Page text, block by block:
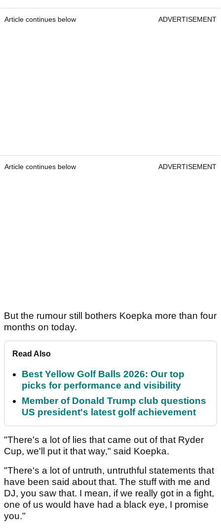
Article continues below ADVERTISEMENT
Article continues below ADVERTISEMENT
But the rumour still bothers Koepka more than four
months on today.
Read Also
Best Yellow Golf Balls 2026: Our top
picks for performance and visibility
Member of Donald Trump club questions
US president's latest golf achievement
"There's a lot of lies that came out of that Ryder
Cup, we'll put it that way," said Koepka.
"There's a lot of untruth, untruthful statements that
have been said about that. The stuff with me and
DJ, you saw that. I mean, if we really got in a fight,
one of us would have had a black eye, I promise
you."